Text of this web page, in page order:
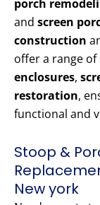
porch
and screen
construction
offer a range
enclosures,
restoration,
functional and
Stoop &
New york